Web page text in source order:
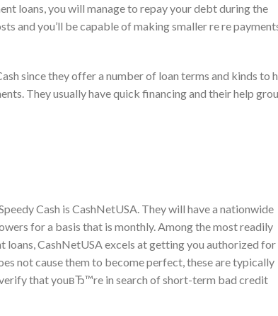
loans, you will manage to repay your debt during the
and you’ll be capable of making smaller re re
since they offer a number of loan terms and kinds to
They usually have quick financing and their help
Cash is CashNetUSA. They will have a nationwide
for a basis that is monthly. Among the most readily
CashNetUSA excels at getting you authorized for
not cause them to become perfect, these are typically
that youвЂ™re in search of short-term bad credit